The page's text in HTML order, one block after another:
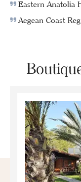
Eastern Anatolia
Aegean Coast